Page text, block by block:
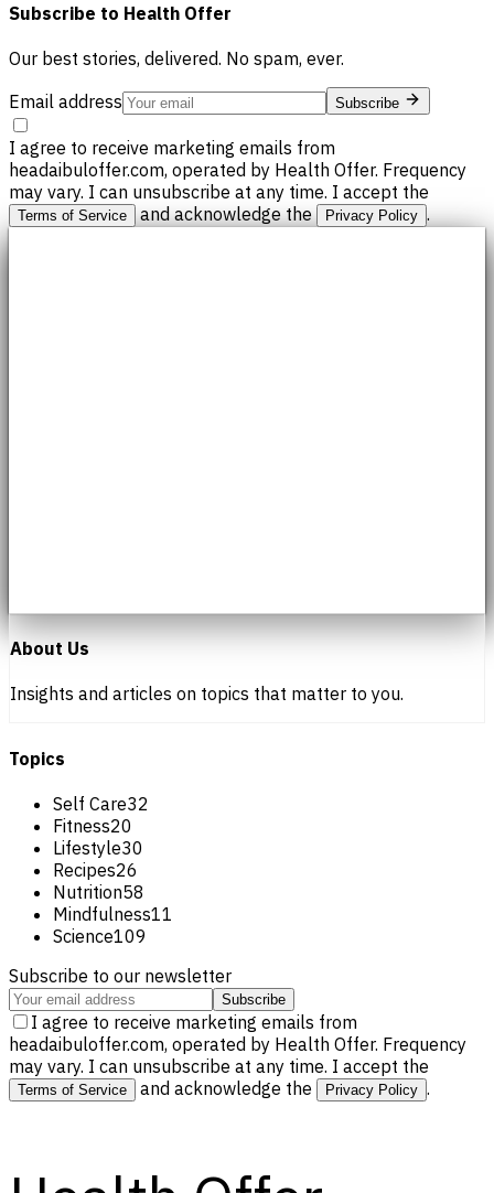
Subscribe to Health Offer
Our best stories, delivered. No spam, ever.
Email address
Subscribe
I agree to receive marketing emails from
headaibuloffer.com, operated by Health Offer. Frequency
may vary. I can unsubscribe at any time. I accept the
Terms of Service and acknowledge the Privacy Policy .
About Us
Insights and articles on topics that matter to you.
Topics
Self Care32
Fitness20
Lifestyle30
Recipes26
Nutrition58
Mindfulness11
Science109
Subscribe to our newsletter
Subscribe
I agree to receive marketing emails from
headaibuloffer.com, operated by Health Offer. Frequency
may vary. I can unsubscribe at any time. I accept the
Terms of Service and acknowledge the Privacy Policy .